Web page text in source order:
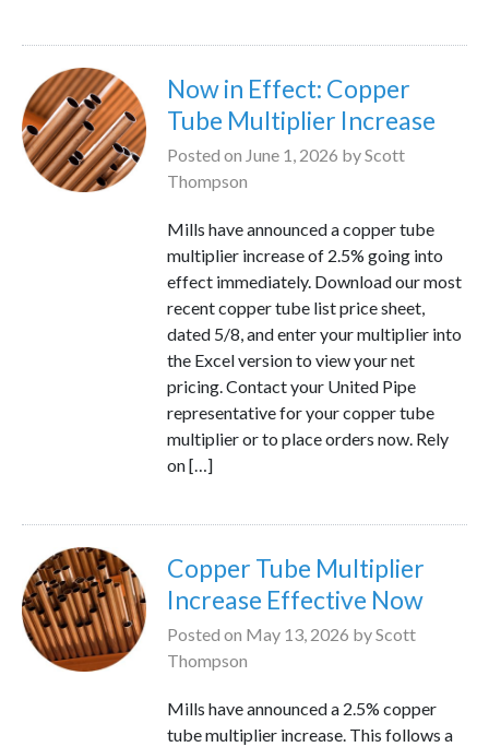
Now in Effect: Copper
Tube Multiplier Increase
Posted on June 1, 2026 byScott
Thompson
Mills have announced a copper tube
multiplier increase of 2.5% going into
effect immediately. Download our most
recent copper tube list price sheet,
dated 5/8, and enter your multiplier into
the Excel version to view your net
pricing. Contact your United Pipe
representative for your copper tube
multiplier or to place orders now. Rely
on […]
Copper Tube Multiplier
Increase Effective Now
Posted on May 13, 2026 byScott
Thompson
Mills have announced a 2.5% copper
tube multiplier increase. This follows a